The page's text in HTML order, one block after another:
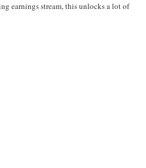
earnings stream, this unlocks a lot of